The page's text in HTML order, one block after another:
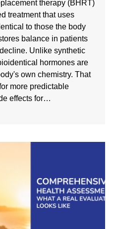
therapy (BHRT)
treatment that uses
to those the body
balance in patients
Unlike synthetic
hormones are
own chemistry. That
more predictable
effects for…